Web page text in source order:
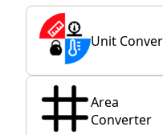
Unit
Area
Converter